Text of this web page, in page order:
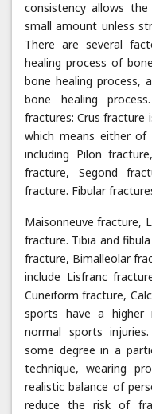
consistency allows
small amount unless
There are several
healing process of
bone healing process,
bone healing
fractures: Crus fracture
which means either
including Pilon
fracture, Segond
fracture. Fibular
Maisonneuve fracture,
fracture. Tibia and
fracture, Bimalleolar
include Lisfranc
Cuneiform fracture,
sports have a higher
normal sports
some degree in a
technique, wearing
realistic balance of
reduce the risk of